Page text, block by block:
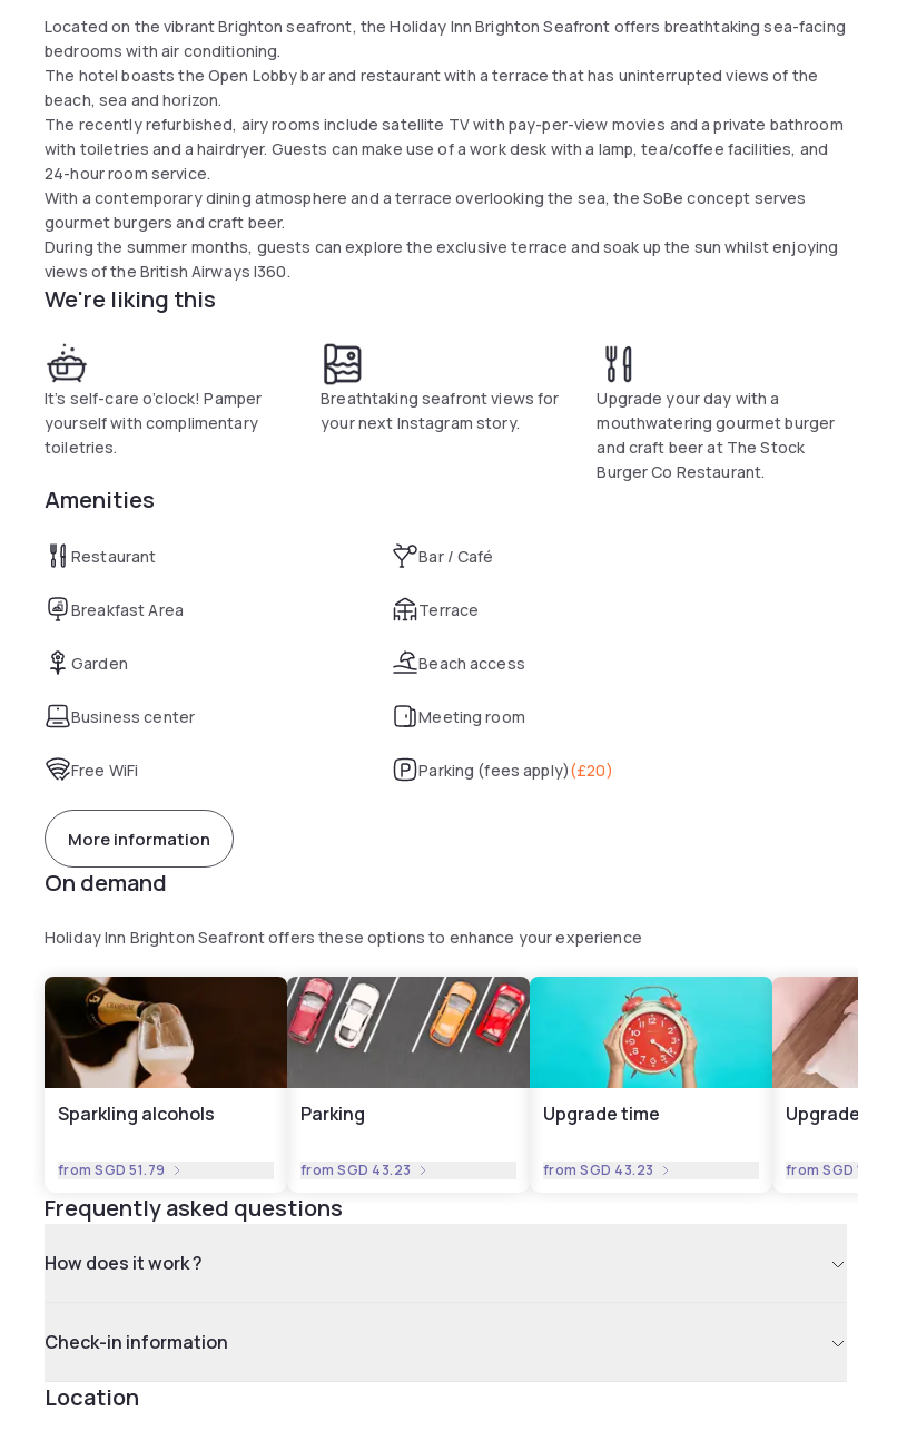
Located on the vibrant Brighton seafront, the Holiday Inn Brighton Seafront offers breathtaking sea-facing
bedrooms with air conditioning.
The hotel boasts the Open Lobby bar and restaurant with a terrace that has uninterrupted views of the
beach, sea and horizon.
The recently refurbished, airy rooms include satellite TV with pay-per-view movies and a private bathroom
with toiletries and a hairdryer. Guests can make use of a work desk with a lamp, tea/coffee facilities, and
24-hour room service.
With a contemporary dining atmosphere and a terrace overlooking the sea, the SoBe concept serves
gourmet burgers and craft beer.
During the summer months, guests can explore the exclusive terrace and soak up the sun whilst enjoying
views of the British Airways I360.
We're liking this
It’s self-care o’clock! Pamper
yourself with complimentary
toiletries.
Breathtaking seafront views for
your next Instagram story.
Upgrade your day with a
mouthwatering gourmet burger
and craft beer at The Stock
Burger Co Restaurant.
Amenities
Restaurant Bar / Café
Breakfast Area Terrace
Garden Beach access
Business center Meeting room
Free WiFi Parking (fees apply)(£20)
More information
On demand
Holiday Inn Brighton Seafront offers these options to enhance your experience
Sparkling alcohols
fromSGD 51.79
Parking
fromSGD 43.23
Upgrade time
fromSGD 43.23
Upgrade room
fromSGD 17.29
Frequently asked questions
How does it work ?
Check-in information
Location